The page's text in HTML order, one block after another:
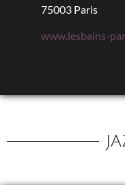
75003 Paris
www.lesbains-